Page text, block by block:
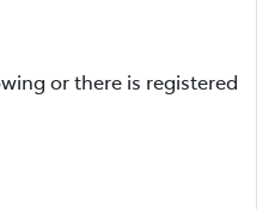
or there is registered